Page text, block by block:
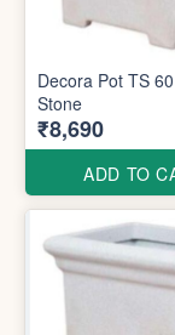
Decora Pot TS
Stone
₹8,690
ADD TO